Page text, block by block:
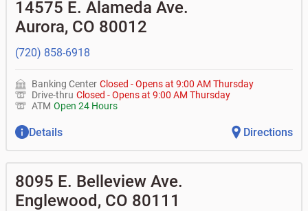
•Business investor fund
• Certificates of deposit (CDs)
•Loan syndications
•Asset-based lending
• Can you help me with a charge on my account that I
don't recognize?
• How do I activate my digital wallet?
my BOK Financial app or online access?
another one of my accounts, or to an external account?
• How do I gain access to my old 401k account for my
previous employer?
14575 E. Alameda Ave.
Aurora, CO 80012
(720) 858-6918
Banking Center Closed -Opens at 9:00 AM Thursday
Drive-thru Closed -Opens at 9:00 AM Thursday
ATM Open 24 Hours
Details Directions
8095 E. Belleview Ave.
Englewood, CO 80111